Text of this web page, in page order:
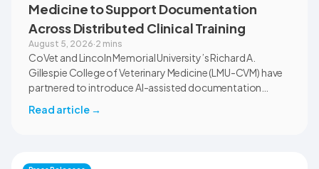
Medicine to Support Documentation
Across Distributed Clinical Training
August 5, 2026·2 mins
CoVet and Lincoln Memorial University’s Richard A.
Gillespie College of Veterinary Medicine (LMU-CVM) have
partnered to introduce AI-assisted documentation
clinical settings. Students, faculty, and clinical educators
documentation quality, workflow efficiency,
Read article →